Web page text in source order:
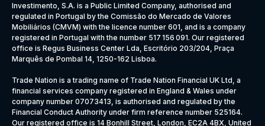
Investimento, S.A. is a Public Limited Company, authorised and
regulated in Portugal by the Comissão do Mercado de Valores
Mobiliários (CMVM) with the licence number 601, and is a company
registered in Portugal with the number 517 156 091. Our registered
office is Regus Business Center Lda, Escritório 203/204, Praça
Marquês de Pombal 14, 1250-162 Lisboa.
Trade Nation is a trading name of Trade Nation Financial UK Ltd, a
financial services company registered in England & Wales under
company number 07073413, is authorised and regulated by the
Financial Conduct Authority under firm reference number 525164.
Our registered office is 14 Bonhill Street, London, EC2A 4BX, United